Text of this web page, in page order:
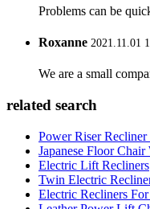
Problems can be
Roxanne 2021.11.01
We are a small
related search
Power Riser Recliner
Japanese Floor
Electric Lift Recliners
Twin Electric
Electric Recliners For